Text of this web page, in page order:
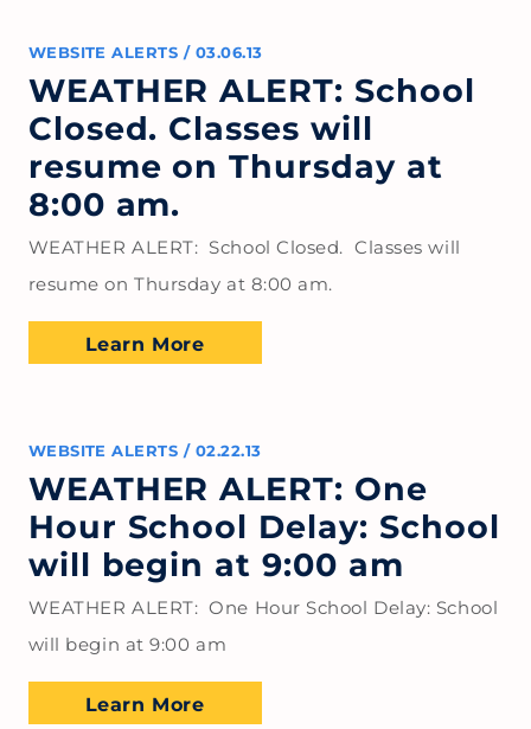
WEBSITE ALERTS / 03.06.13
WEATHER ALERT: School
Closed. Classes will
resume on Thursday at
8:00 am.
WEATHER ALERT: School Closed. Classes will
resume on Thursday at 8:00 am.
Learn More
WEBSITE ALERTS / 02.22.13
WEATHER ALERT: One
Hour School Delay: School
will begin at 9:00 am
WEATHER ALERT: One Hour School Delay: School
will begin at 9:00 am
Learn More